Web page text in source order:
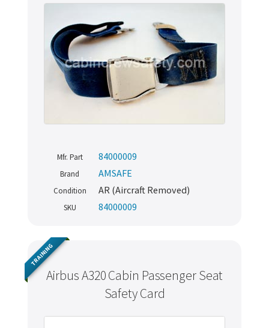
Mfr. Part 84000009
Brand AMSAFE
Condition AR (Aircraft Removed)
SKU 84000009
Airbus A320 Cabin Passenger Seat
Safety Card
TRAINING